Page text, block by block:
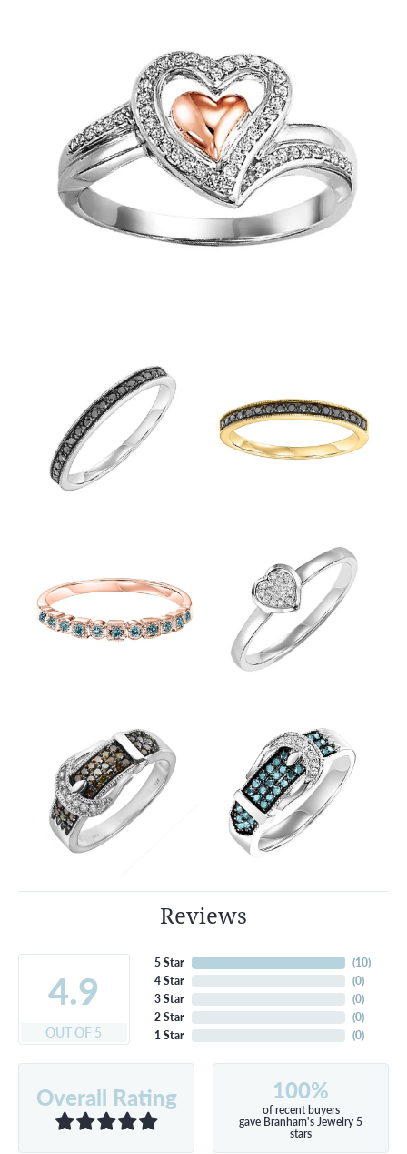
Reviews
4.9
OUT OF 5
5 Star
4 Star
3 Star
2 Star
1 Star
(10)
(0)
(0)
(0)
(0)
Overall Rating 100%
of recent buyers
gave Branham's Jewelry 5
stars